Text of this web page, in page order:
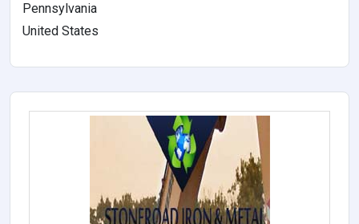
Pennsylvania
United States